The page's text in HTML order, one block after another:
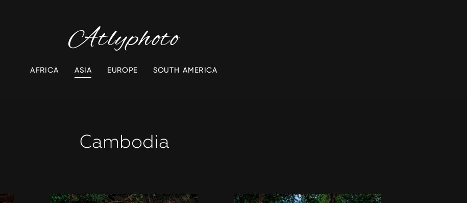
Atlyphoto
AFRICA ASIA EUROPE SOUTH AMERICA
Cambodia